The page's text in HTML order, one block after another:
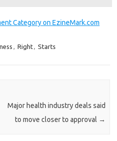
Category on EzineMark.com
, Right, Starts
Major health industry deals said
to move closer to approval →